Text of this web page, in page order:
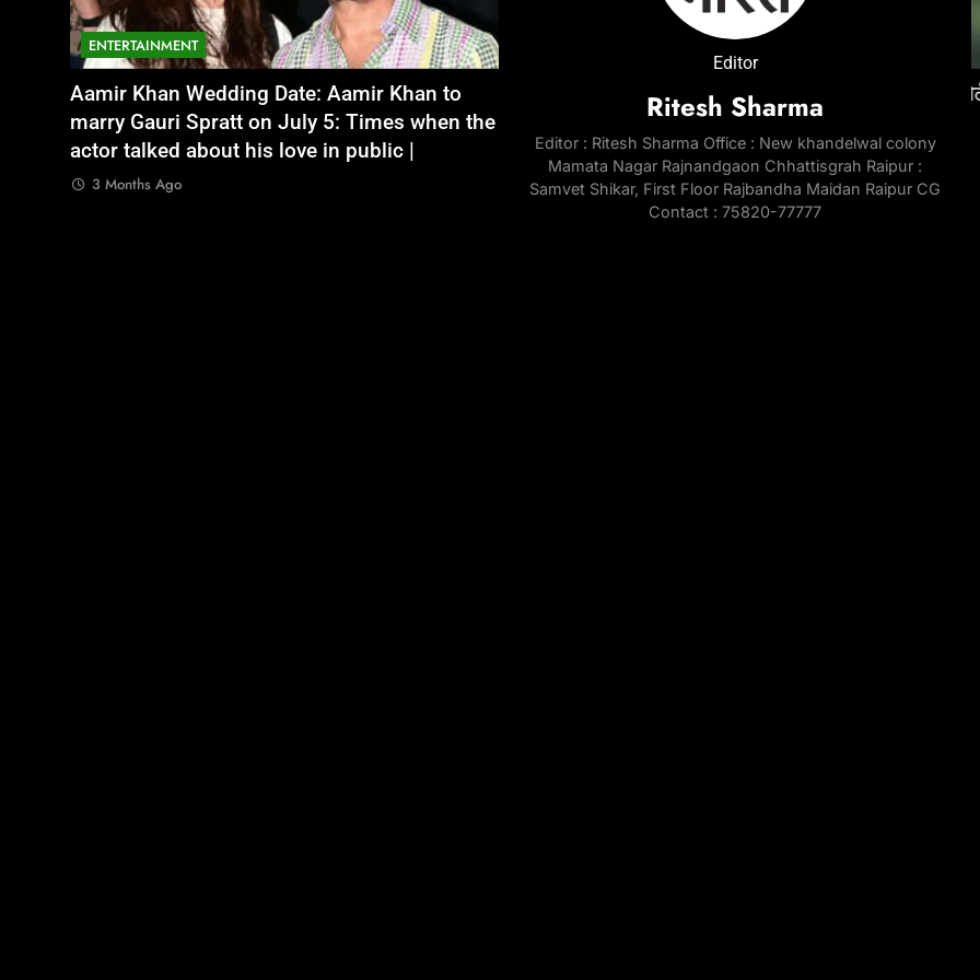
ENTERTAINMENT
Aamir Khan Wedding Date: Aamir Khan to
marry Gauri Spratt on July 5: Times when the
actor talked about his love in public |
3 Months Ago
‘Don 3’ was developed around Ranveer Singh
for nearly three years; industry circles
question last-minute exit | Hindi Movie News
3 Months Ago
Editor
Ritesh Sharma
Editor : Ritesh Sharma Office : New khandelwal colony
Mamata Nagar Rajnandgaon Chhattisgrah Raipur :
Samvet Shikar, First Floor Rajbandha Maidan Raipur CG
Contact : 75820-77777
शरण सिंह
NATIONAL
अतीक अहमद के छोटे बेटे अबान की एक्सीडेंट में मौत, जेल में
बंद भाई से मिलने जा रहा था
3 Months Ago
रेप केस में तरुण तेजपाल को 10 साल की सजा, बॉम्बे हाईकोर्ट
ने सुनाया फैसला
3 Months Ago